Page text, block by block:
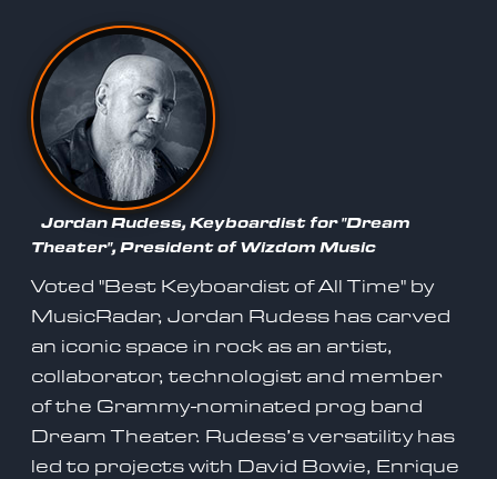
Jordan Rudess, Keyboardist for "Dream
Theater", President of Wizdom Music
Voted "Best Keyboardist of All Time" by
MusicRadar, Jordan Rudess has carved
an iconic space in rock as an artist,
collaborator, technologist and member
of the Grammy-nominated prog band
Dream Theater. Rudess’s versatility has
led to projects with David Bowie, Enrique